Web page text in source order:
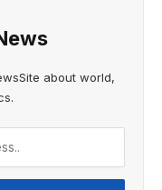
about world,